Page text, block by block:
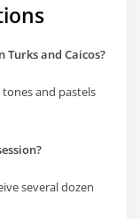
and Caicos?
and pastels
several dozen